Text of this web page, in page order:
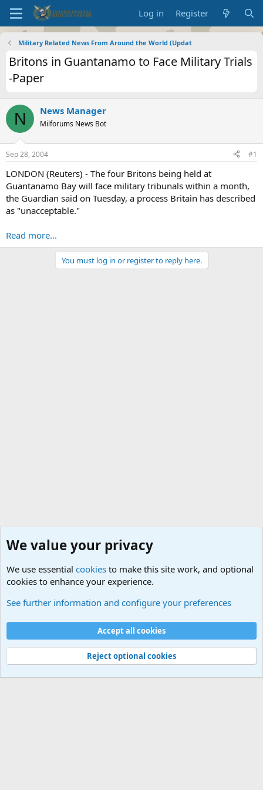
Log in Register
Military Related News From Around the World (Updat
Britons in Guantanamo to Face Military Trials
-Paper
N News Manager
Milforums News Bot
Sep 28, 2004 #1
LONDON (Reuters) - The four Britons being held at
Guantanamo Bay will face military tribunals within a month,
the Guardian said on Tuesday, a process Britain has described
as "unacceptable."
Read more...
You must log in or register to reply here.
Cookies
Contact us
Terms and rules Privacy policy
Help
©
Military Quotes and Mottos
We value your privacy
We use essential cookies to make this site work, and optional
cookies to enhance your experience.
See further information and configure your preferences
Accept all cookies
Reject optional cookies